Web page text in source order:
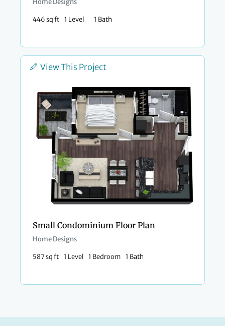
Home Designs
446 sq ft 1 Level 1 Bath
View This Project
Small Condominium Floor Plan​
Home Designs
587 sq ft 1 Level 1 Bedroom 1 Bath